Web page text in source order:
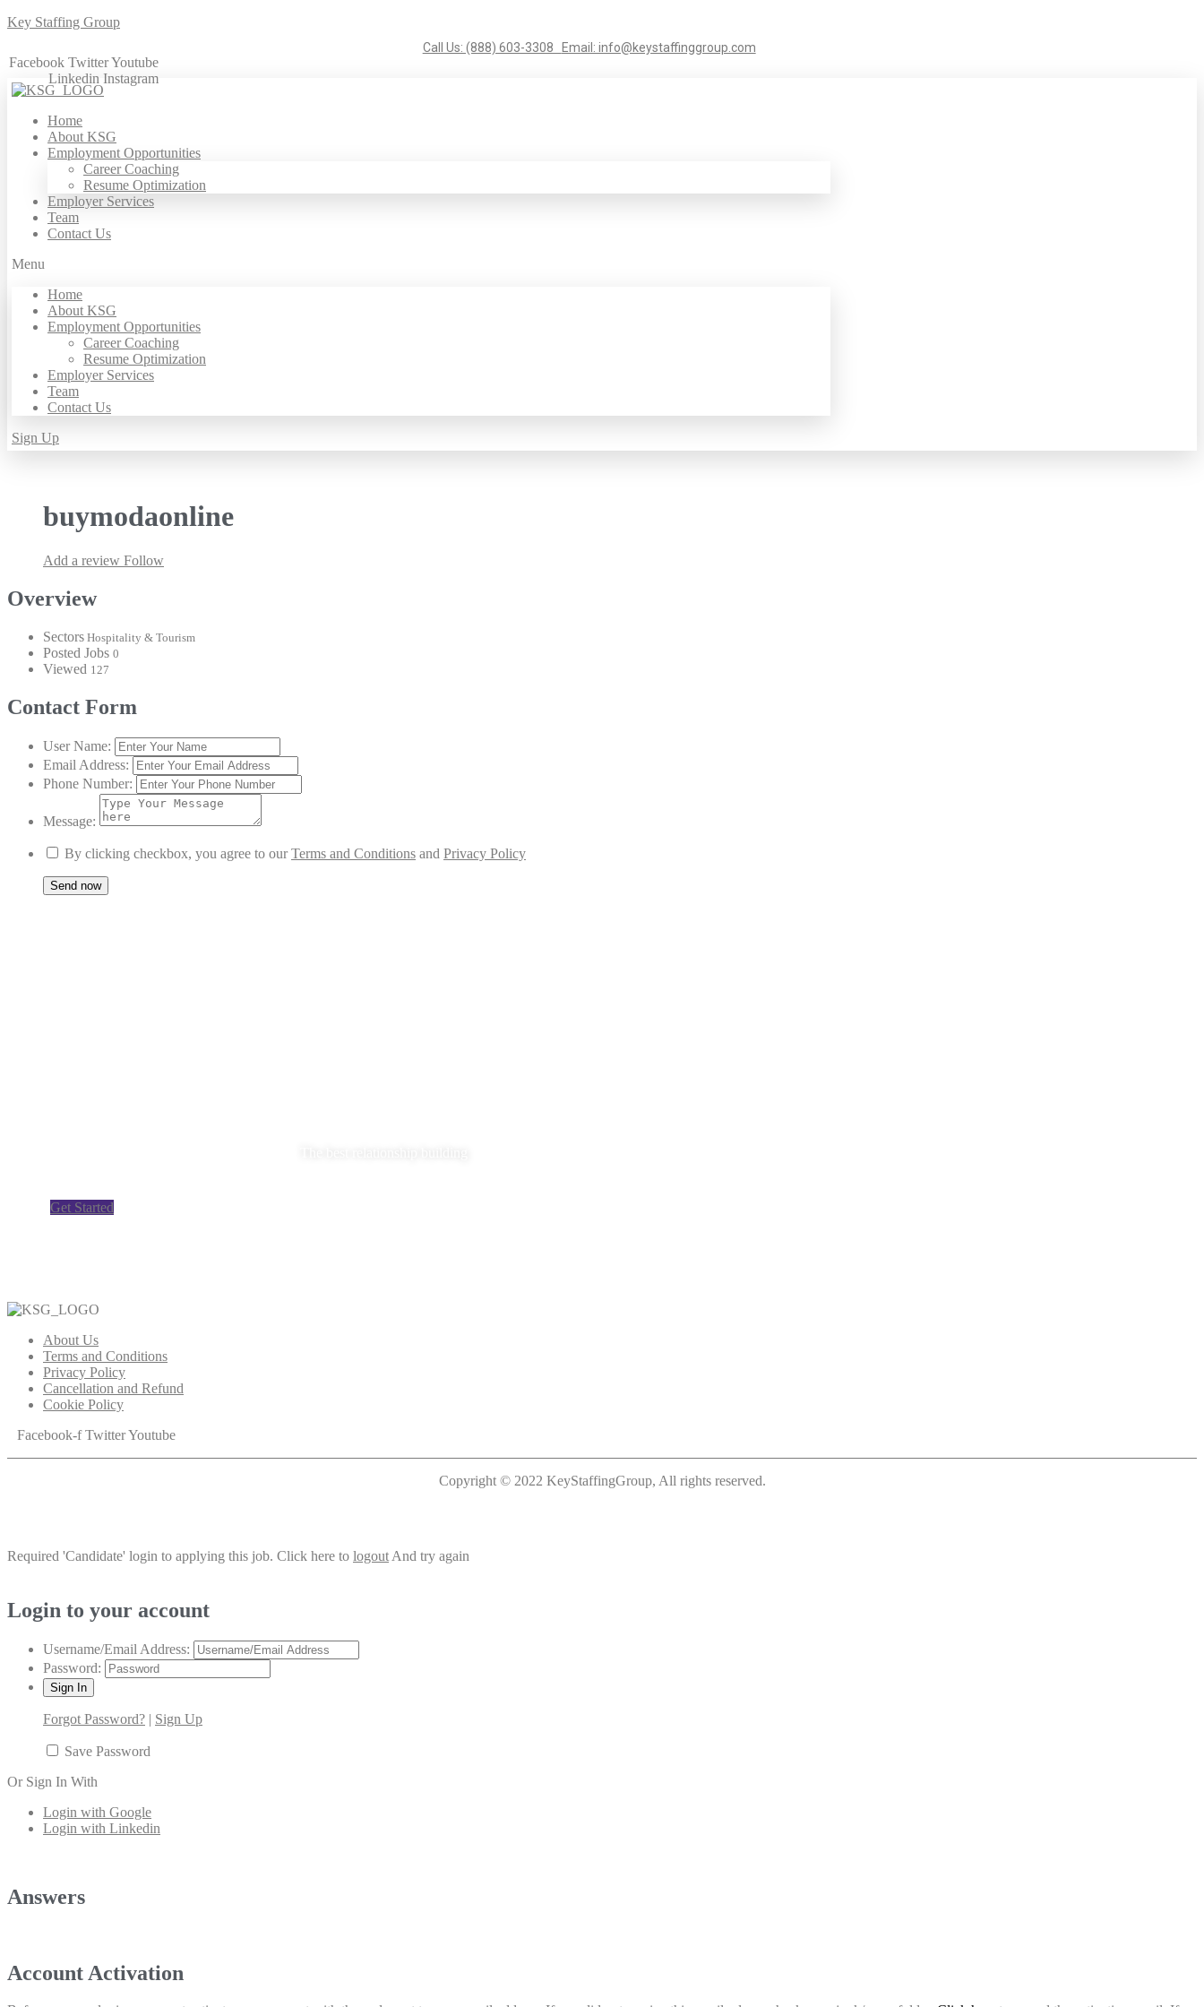
Key Staffing Group
Call Us: (888) 603-3308 Email: info@keystaffinggroup.com
Facebook Twitter Youtube
Linkedin Instagram
Home
About KSG
Employment Opportunities
Career Coaching
Resume Optimization
Employer Services
Team
Contact Us
Menu
Home
About KSG
Employment Opportunities
Career Coaching
Resume Optimization
Employer Services
Team
Contact Us
Sign Up
buymodaonline
Add a review Follow
Overview
Sectors Hospitality & Tourism
Posted Jobs 0
Viewed 127
Contact Form
User Name:
Email Address:
Phone Number:
Message:
By clicking checkbox, you agree to ourTerms and Conditions and Privacy Policy
Get Started
About Us
Terms and Conditions
Privacy Policy
Cancellation and Refund
Cookie Policy
Facebook-f TwitterYoutube
Copyright © 2022 KeyStaffingGroup, All rights reserved.
Required 'Candidate' login to applying this job. Click here to logout And try again
Login to your account
Username/Email Address:
Password:
Forgot Password? | Sign Up
Save Password
Or Sign In With
Login with Google
Login with Linkedin
Answers
Account Activation